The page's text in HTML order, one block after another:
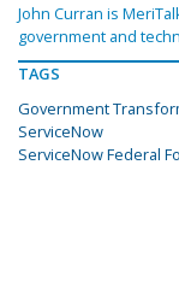
John Curran is
government and
TAGS
Government
ServiceNow
ServiceNow Federal